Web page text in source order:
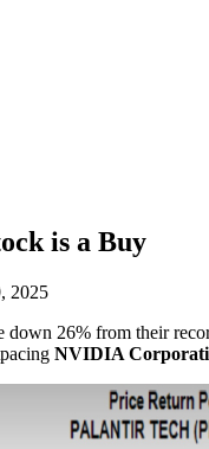
is a Buy
2025
down 26% from their
NVIDIA